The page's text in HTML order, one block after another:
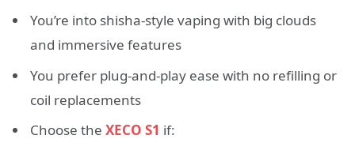
You’re into shisha-style vaping with big clouds
and immersive features
You prefer plug-and-play ease with no refilling or
coil replacements
Choose the XECO S1 if: